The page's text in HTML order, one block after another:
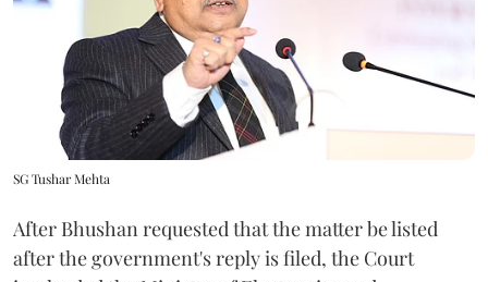
SG Tushar Mehta
After Bhushan requested that the matter be listed
after the government's reply is filed, the Court